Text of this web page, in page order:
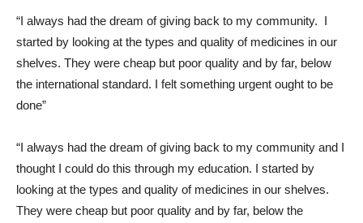
“I always had the dream of giving back to my community. I
started by looking at the types and quality of medicines in our
shelves. They were cheap but poor quality and by far, below
the international standard. I felt something urgent ought to be
done”
“I always had the dream of giving back to my community and I
thought I could do this through my education. I started by
looking at the types and quality of medicines in our shelves.
They were cheap but poor quality and by far, below the